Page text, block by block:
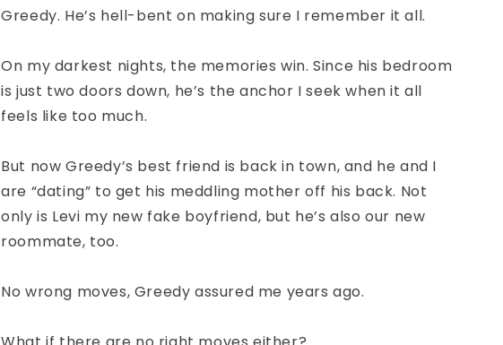
Greedy. He’s hell-bent on making sure I remember it all.
On my darkest nights, the memories win. Since his bedroom
is just two doors down, he’s the anchor I seek when it all
feels like too much.
But now Greedy’s best friend is back in town, and he and I
are “dating” to get his meddling mother off his back. Not
only is Levi my new fake boyfriend, but he’s also our new
roommate, too.
No wrong moves, Greedy assured me years ago.